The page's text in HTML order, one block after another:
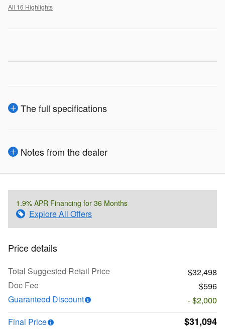
All 16 Highlights
The full specifications
Notes from the dealer
1.9% APR Financing for 36 Months
Explore All Offers
Price details
Total Suggested Retail Price
$32,498
Doc Fee
$596
Guaranteed Discount
- $2,000
Final Price
$31,094